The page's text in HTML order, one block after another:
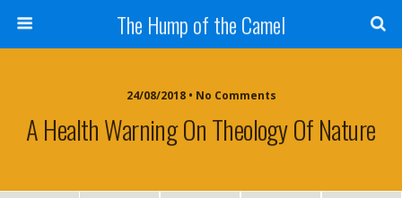
The Hump of the Camel
24/08/2018 • No Comments
A Health Warning On Theology Of Nature